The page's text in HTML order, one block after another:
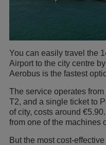
You can easily travel the
Airport to the city centre
Aerobus is the fastest
The service operates
T2, and a single ticket to
of city, costs around
from one of the machines
But the most cost-